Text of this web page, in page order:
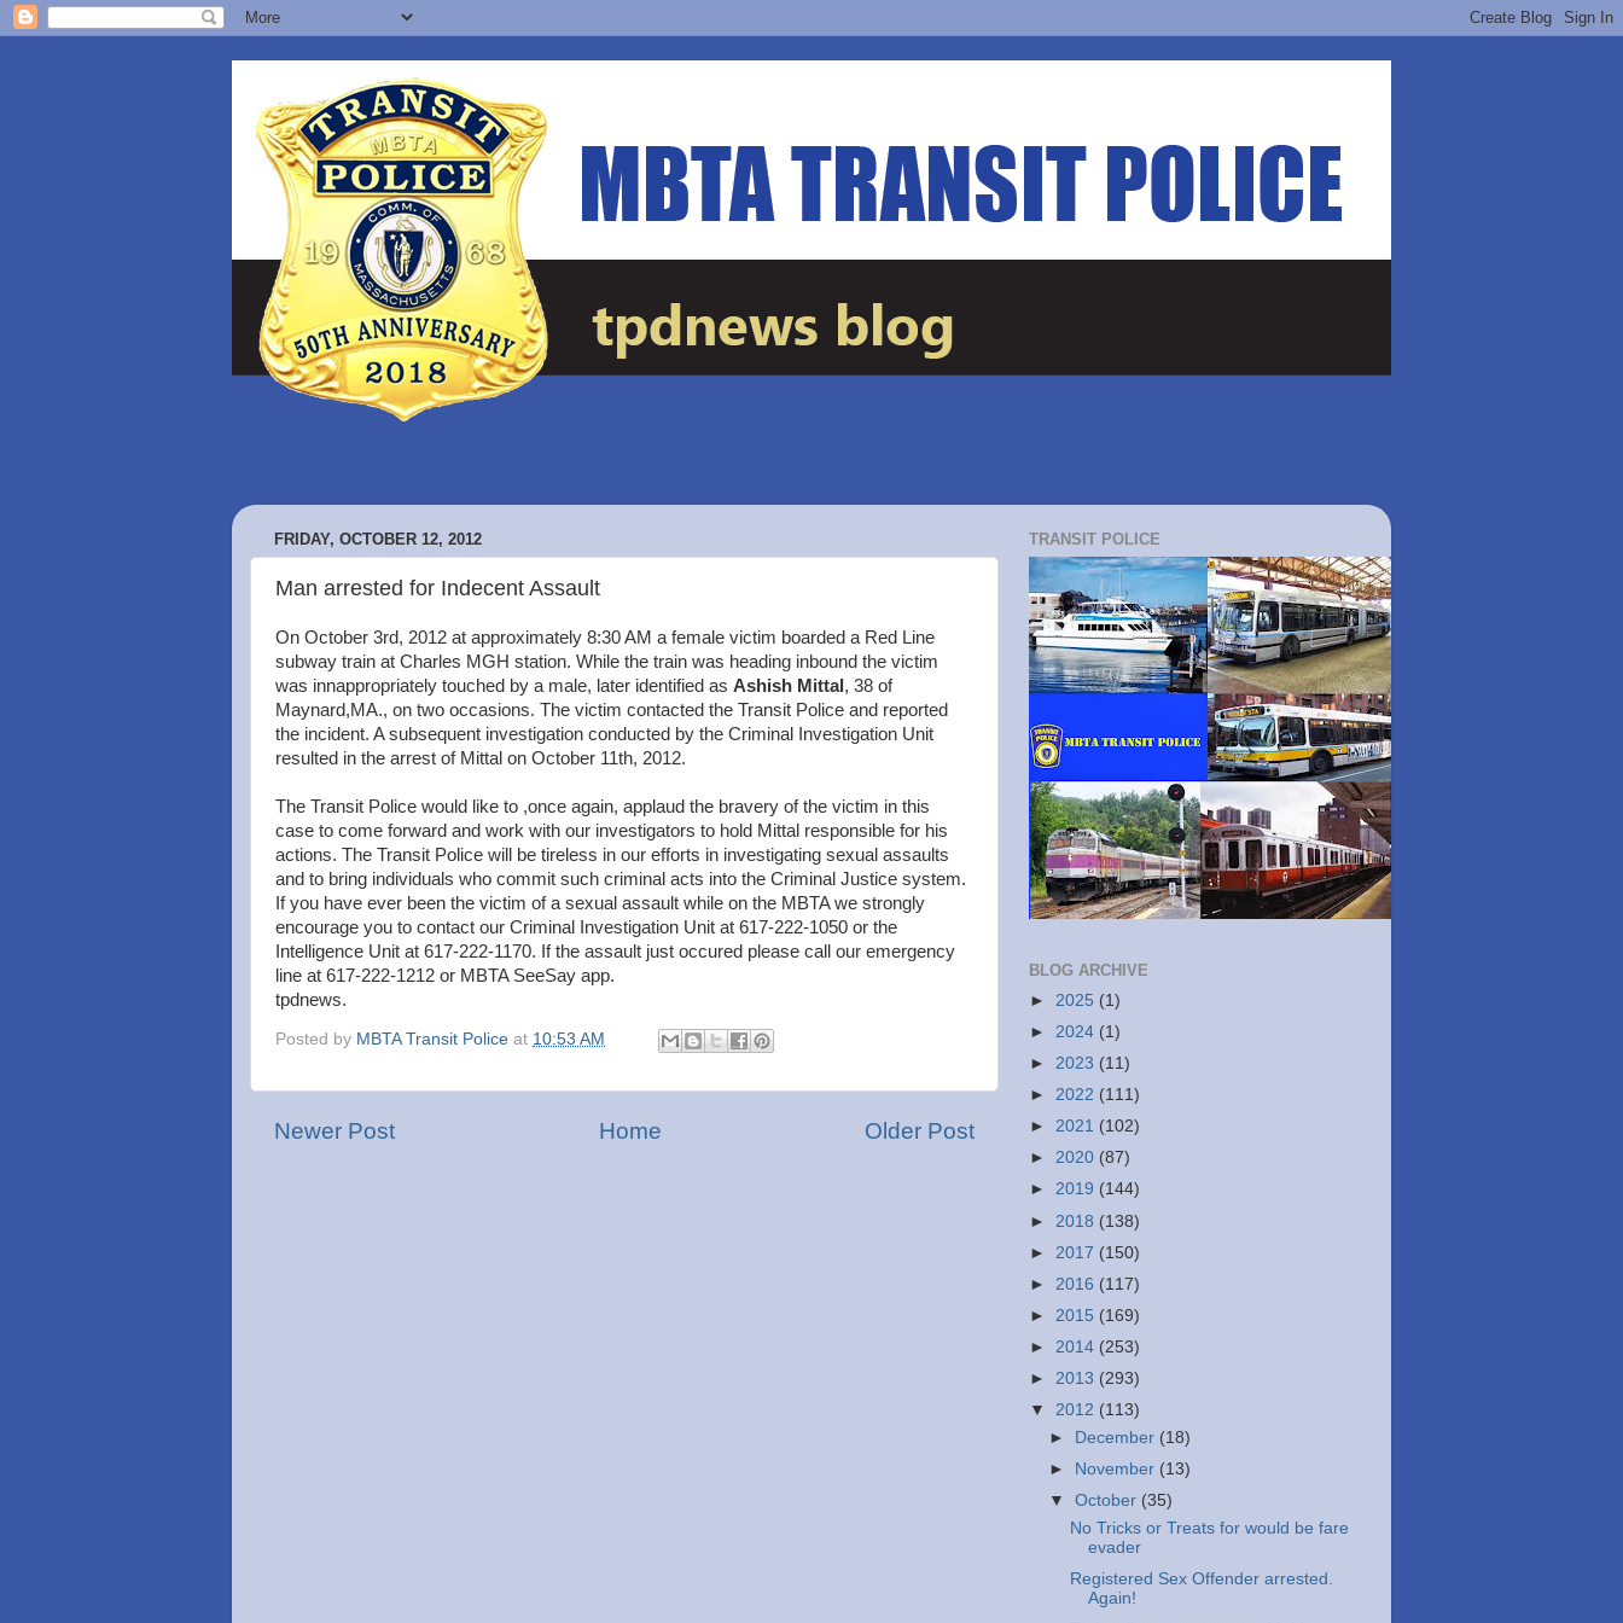
FRIDAY, OCTOBER 12, 2012
Man arrested for Indecent Assault
On October 3rd, 2012 at approximately 8:30 AM a female victim boarded a Red Line
subway train at Charles MGH station. While the train was heading inbound the victim
was innappropriately touched by a male, later identified as Ashish Mittal , 38 of
Maynard,MA., on two occasions. The victim contacted the Transit Police and reported
the incident. A subsequent investigation conducted by the Criminal Investigation Unit
resulted in the arrest of Mittal on October 11th, 2012.
The Transit Police would like to ,once again, applaud the bravery of the victim in this
case to come forward and work with our investigators to hold Mittal responsible for his
actions. The Transit Police will be tireless in our efforts in investigating sexual assaults
and to bring individuals who commit such criminal acts into the Criminal Justice system.
If you have ever been the victim of a sexual assault while on the MBTA we strongly
encourage you to contact our Criminal Investigation Unit at 617-222-1050 or the
Intelligence Unit at 617-222-1170. If the assault just occured please call our emergency
line at 617-222-1212 or MBTA SeeSay app.
tpdnews.
Posted by MBTA Transit Police at 10:53 AM
Newer Post Older Post
Home
TRANSIT POLICE
BLOG ARCHIVE
► 2025 (1)
► 2024 (1)
► 2023 (11)
► 2022 (111)
► 2021 (102)
► 2020 (87)
► 2019 (144)
► 2018 (138)
► 2017 (150)
► 2016 (117)
► 2015 (169)
► 2014 (253)
► 2013 (293)
▼ 2012 (113)
►
December (18)
►
November (13)
▼October (35)
No Tricks or Treats for would be fare
evader
Registered Sex Offender arrested.
Again!